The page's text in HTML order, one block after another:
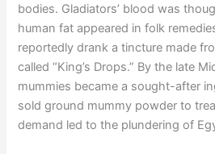
bodies. Gladiators’ blood was
human fat appeared in folk
reportedly drank a tincture made
called “King’s Drops.” By the late
mummies became a sought-after
sold ground mummy powder to
demand led to the plundering of